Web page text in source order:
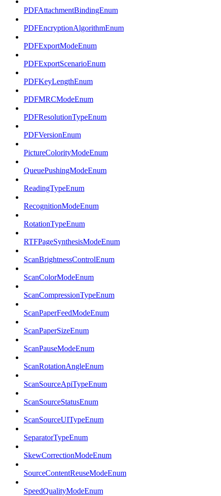
PDFAttachmentBindingEnum
PDFEncryptionAlgorithmEnum
PDFExportModeEnum
PDFExportScenarioEnum
PDFKeyLengthEnum
PDFMRCModeEnum
PDFResolutionTypeEnum
PDFVersionEnum
PictureColorityModeEnum
QueuePushingModeEnum
ReadingTypeEnum
RecognitionModeEnum
RotationTypeEnum
RTFPageSynthesisModeEnum
ScanBrightnessControlEnum
ScanColorModeEnum
ScanCompressionTypeEnum
ScanPaperFeedModeEnum
ScanPaperSizeEnum
ScanPauseModeEnum
ScanRotationAngleEnum
ScanSourceApiTypeEnum
ScanSourceStatusEnum
ScanSourceUITypeEnum
SeparatorTypeEnum
SkewCorrectionModeEnum
SourceContentReuseModeEnum
SpeedQualityModeEnum